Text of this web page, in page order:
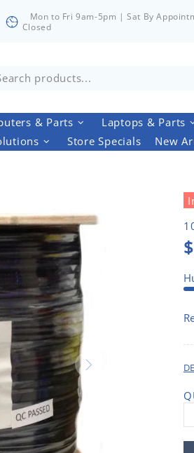
Mon to Fri 9am-5pm | Sat By
Closed
& Parts Laptops & Parts
Store Specials New